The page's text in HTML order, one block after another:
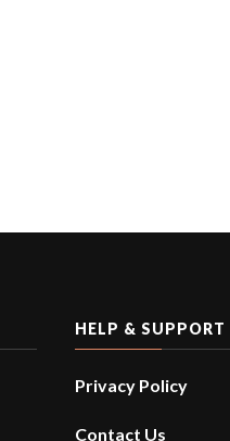
HELP & SUPPORT
Privacy Policy
Contact Us